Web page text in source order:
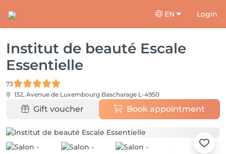
EN Login
Institut de beauté Escale
Essentielle
73
132, Avenue de Luxembourg Bascharage L-4950
Gift voucher Book appointment